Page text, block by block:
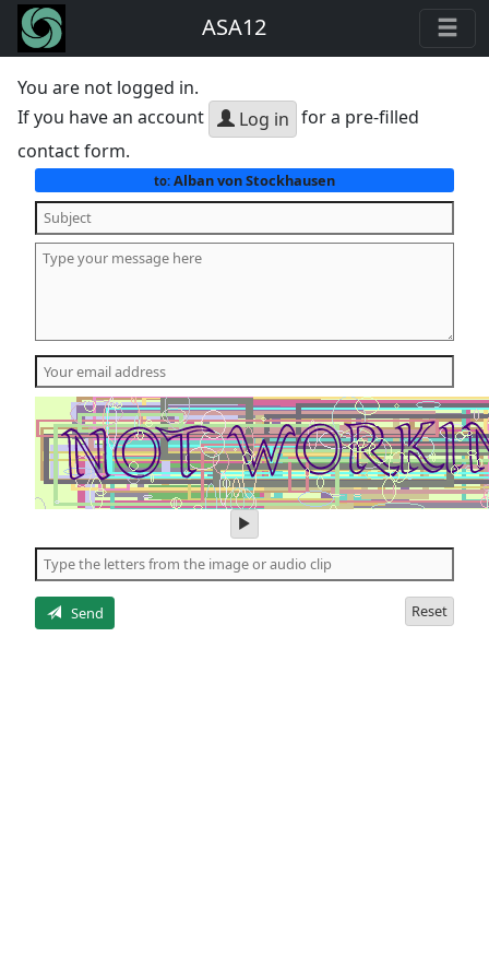
ASA12
You are not logged in.
If you have an account
Log in for a pre-filled
contact form.
to:Alban von Stockhausen
play
audio
of
the
Send Reset